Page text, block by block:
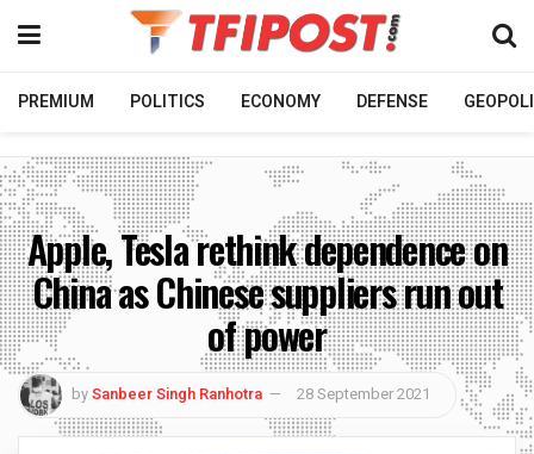
PREMIUM POLITICS ECONOMY DEFENSE
Apple, Tesla rethink dependence on
China as Chinese suppliers run out
of power
bySanbeer Singh Ranhotra 28 September 2021